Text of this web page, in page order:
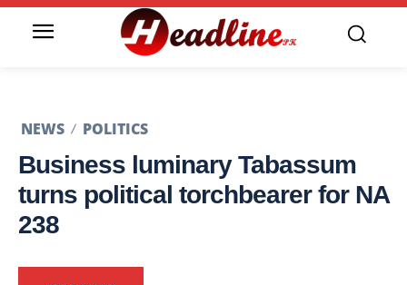
NEWS POLITICS
Business luminary Tabassum
turns political torchbearer for NA
238